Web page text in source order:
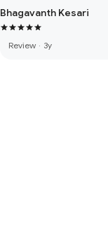
Bhagavanth Kesari
Review · 3y